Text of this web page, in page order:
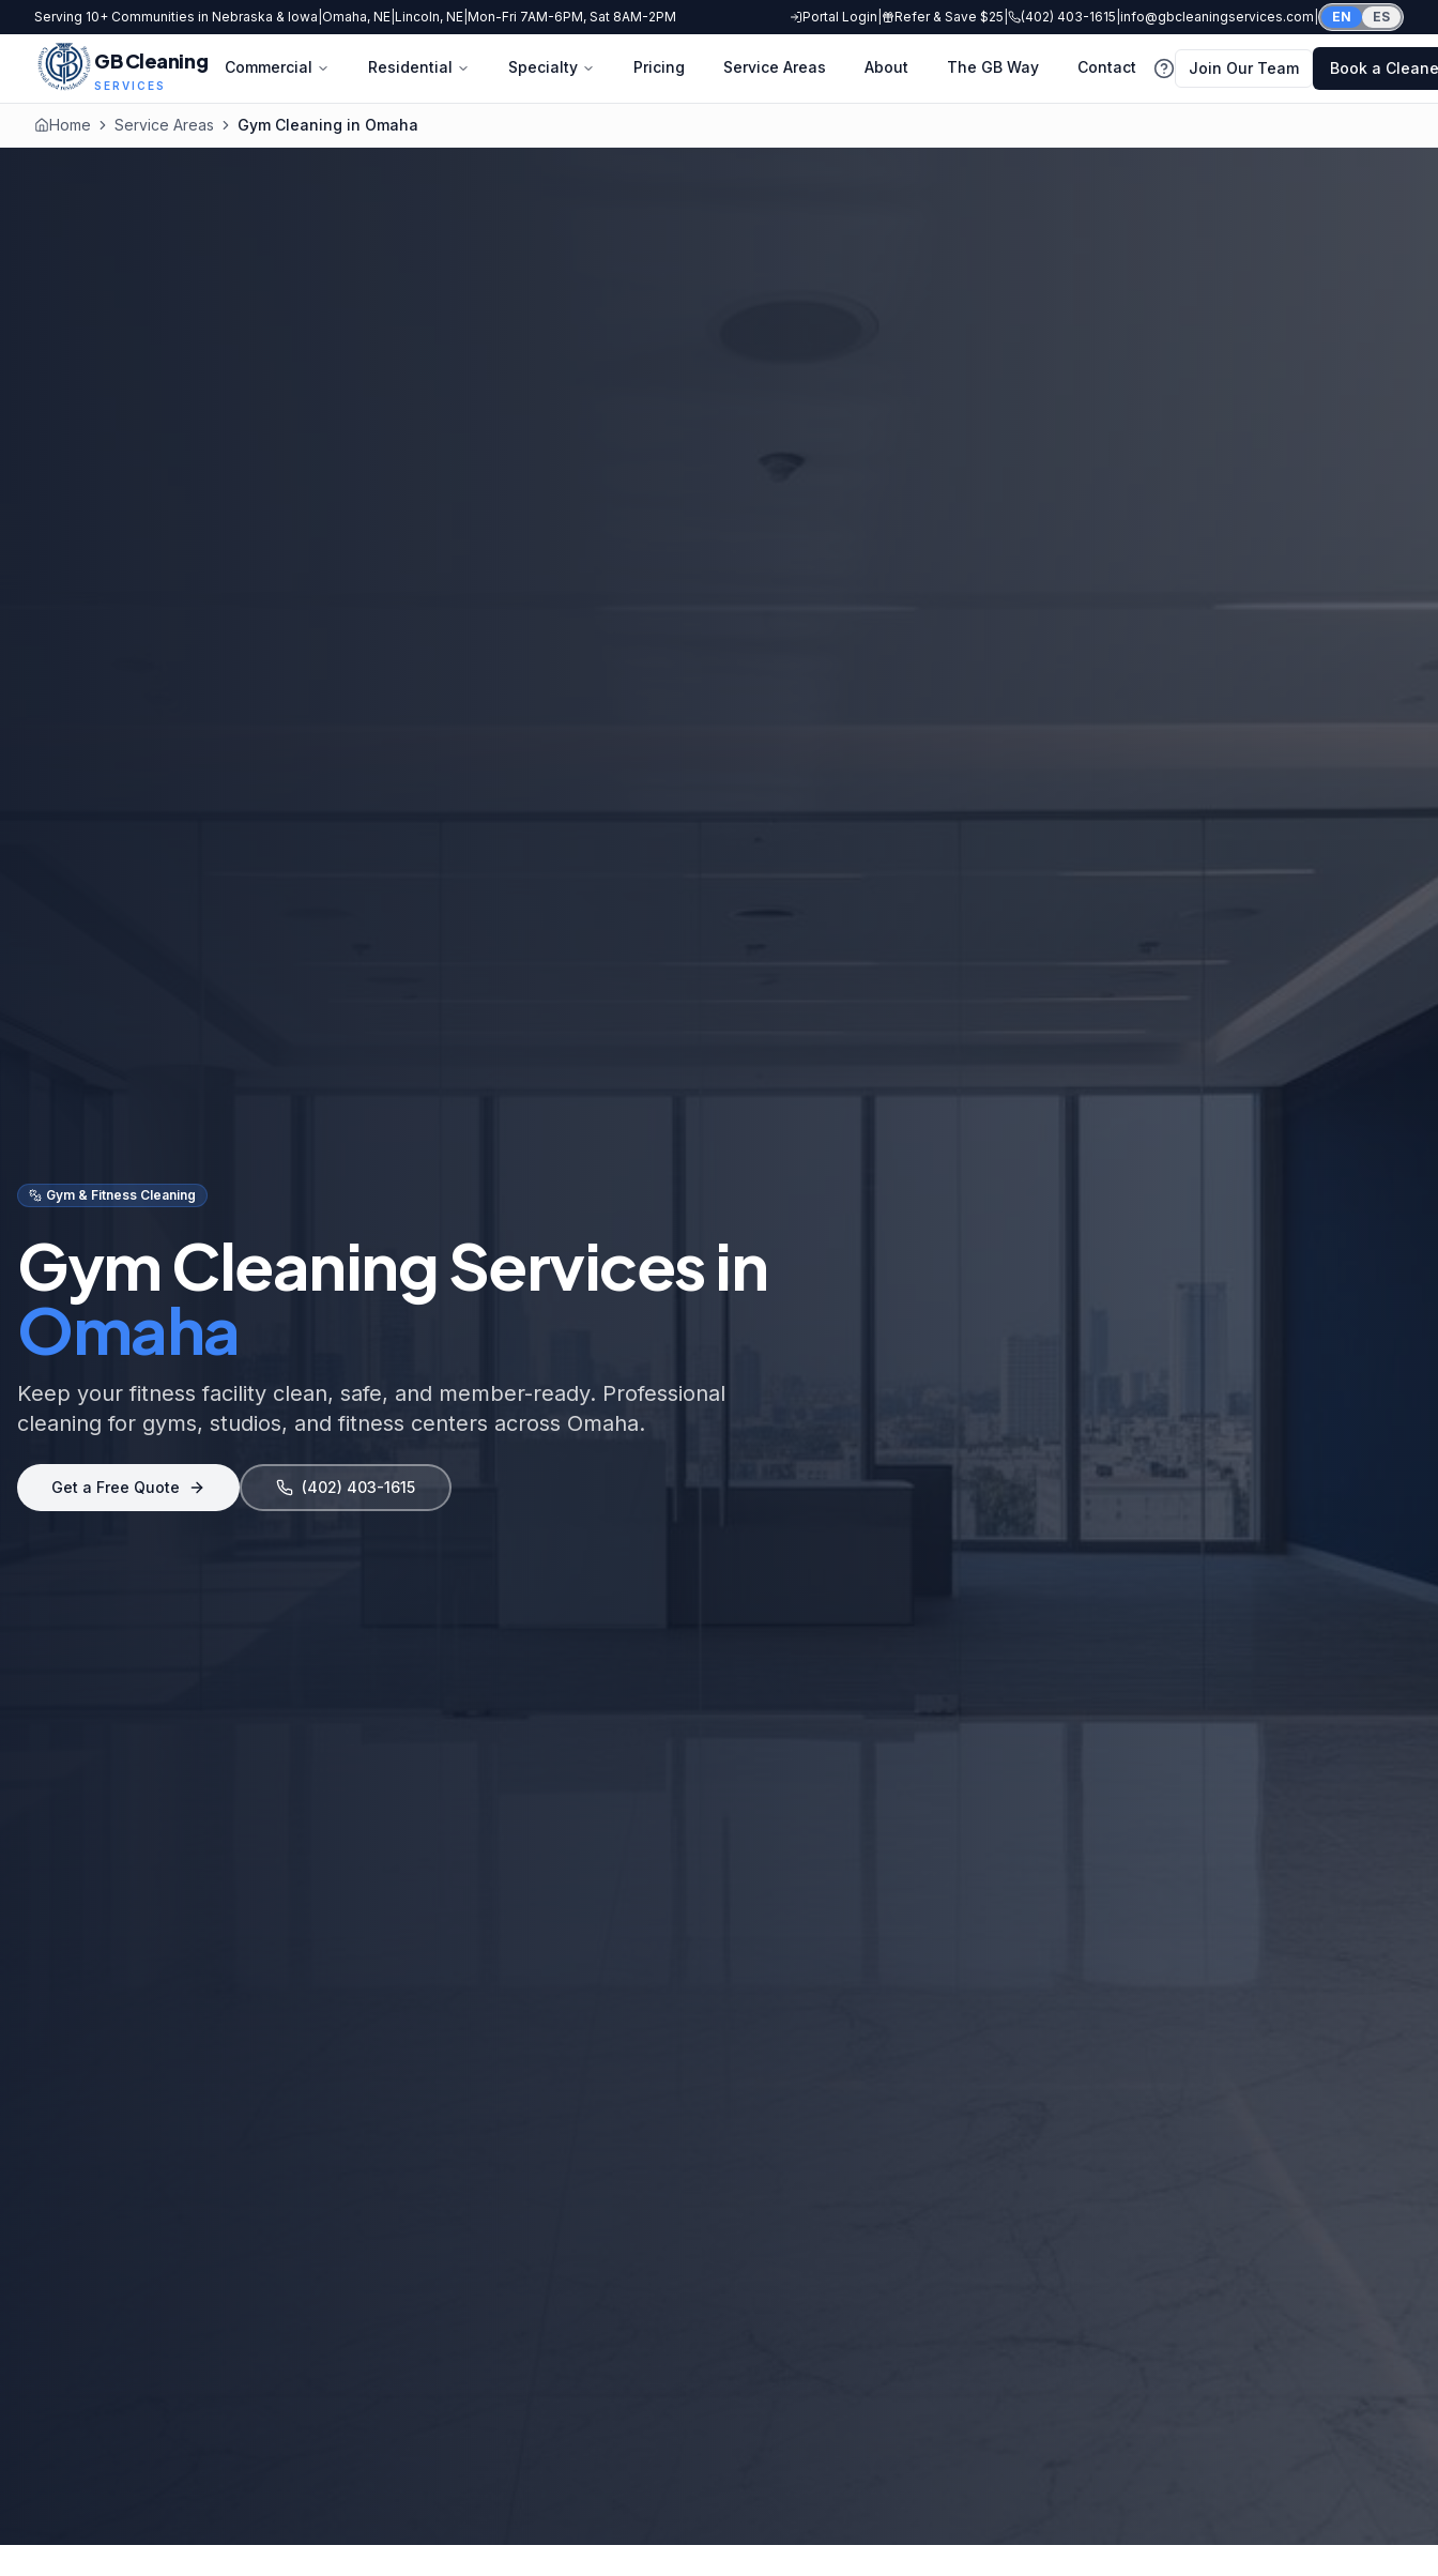
Serving 10+ Communities in Nebraska & Iowa Omaha, NE Lincoln, NE Mon-Fri 7AM-6PM, Sat 8AM-2PM Portal Login Refer & Save $25 (402) 403-1615 info@gbcleaningservices.com EN ES
GB Cleaning
SERVICES
Commercial Residential Specialty Pricing Service Areas About The GB Way Contact
FAQ
Join Our Team Book a
Home Service Areas Gym Cleaning in Omaha
Gym & Fitness Cleaning
Gym Cleaning Services in
Omaha
Keep your fitness facility clean, safe, and member-ready. Professional
cleaning for gyms, studios, and fitness centers across Omaha.
Get a Free Quote (402) 403-1615